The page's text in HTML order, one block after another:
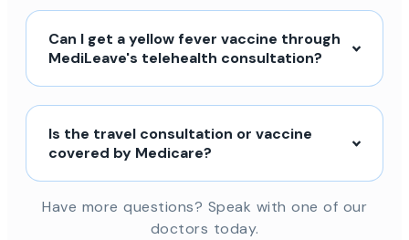
Can I get a yellow fever vaccine through
MediLeave's telehealth consultation?
Is the travel consultation or vaccine
covered by Medicare?
Have more questions? Speak with one of our
doctors today.